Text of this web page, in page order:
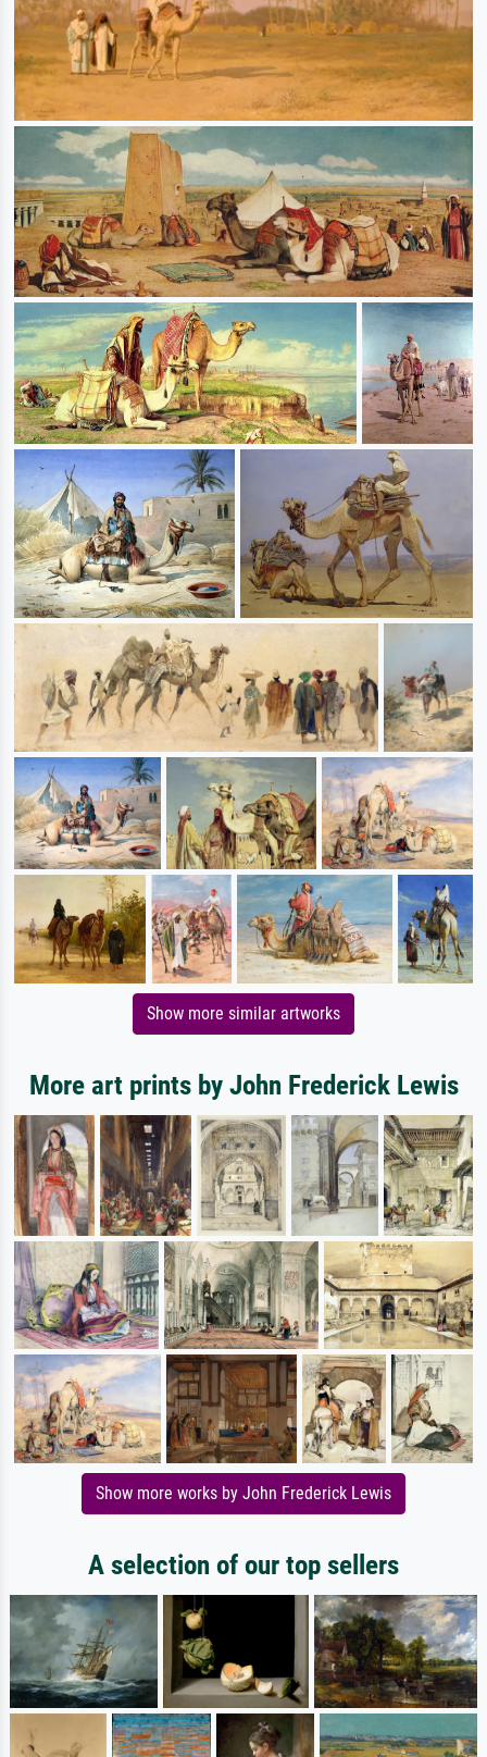
Show more similar artworks
More art prints by John Frederick Lewis
Show more works by John Frederick Lewis
A selection of our top sellers